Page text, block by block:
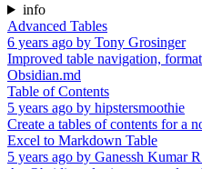
info
Advanced Tables
6 years ago by Tony Grosinger
Improved table navigation,
Obsidian.md
Table of Contents
5 years ago by hipstersmoothie
Create a tables of contents for a
Excel to Markdown Table
5 years ago by Ganessh Kumar